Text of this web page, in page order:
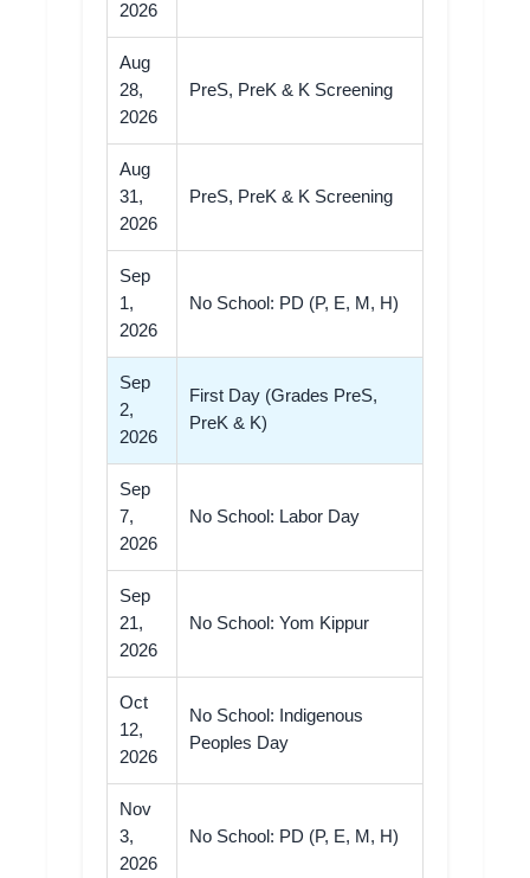
2026
Aug
28,
2026
PreS, PreK & K Screening
Aug
31,
2026
PreS, PreK & K Screening
Sep
1,
2026
No School: PD (P, E, M, H)
Sep
2,
2026
First Day (Grades PreS,
PreK & K)
Sep
7,
2026
No School: Labor Day
Sep
21,
2026
No School: Yom Kippur
Oct
12,
2026
No School: Indigenous
Peoples Day
Nov
3,
2026
No School: PD (P, E, M, H)